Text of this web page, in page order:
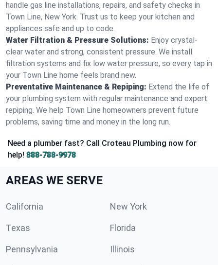
handle gas line installations, repairs, and safety checks in
Town Line, New York. Trust us to keep your kitchen and
appliances safe and up to code.
Water Filtration & Pressure Solutions: Enjoy crystal-
clear water and strong, consistent pressure. We install
filtration systems and fix low water pressure, so every tap in
your Town Line home feels brand new.
Preventative Maintenance & Repiping: Extend the life of
your plumbing system with regular maintenance and expert
repiping. We help Town Line homeowners prevent future
problems, saving time and money in the long run.
Need a plumber fast? Call Croteau Plumbing now for
help! 888-788-9978
AREAS WE SERVE
California New York
Texas Florida
Pennsylvania Illinois